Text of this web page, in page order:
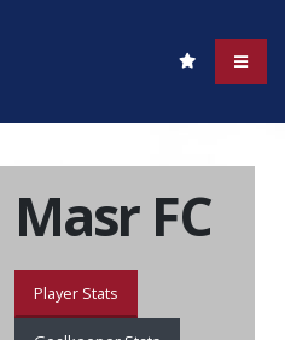
Masr FC
Player Stats